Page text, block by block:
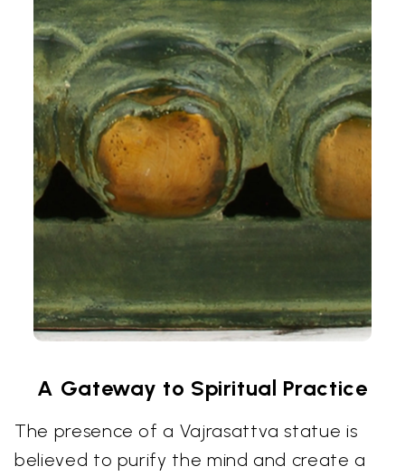
A Gateway to Spiritual Practice
The presence of a Vajrasattva statue is
believed to purify the mind and create a